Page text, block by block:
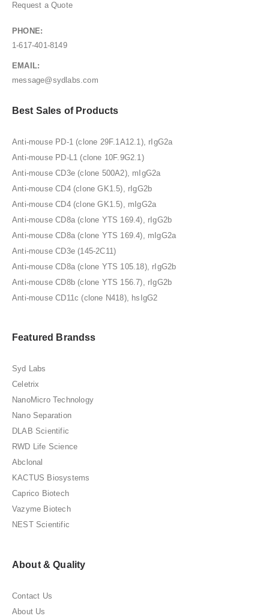
Request a Quote
PHONE:
1-617-401-8149
EMAIL:
message@sydlabs.com
Best Sales of Products
Anti-mouse PD-1 (clone 29F.1A12.1), rIgG2a
Anti-mouse PD-L1 (clone 10F.9G2.1)
Anti-mouse CD3e (clone 500A2), mIgG2a
Anti-mouse CD4 (clone GK1.5), rIgG2b
Anti-mouse CD4 (clone GK1.5), mIgG2a
Anti-mouse CD8a (clone YTS 169.4), rIgG2b
Anti-mouse CD8a (clone YTS 169.4), mIgG2a
Anti-mouse CD3e (145-2C11)
Anti-mouse CD8a (clone YTS 105.18), rIgG2b
Anti-mouse CD8b (clone YTS 156.7), rIgG2b
Anti-mouse CD11c (clone N418), hsIgG2
Featured Brandss
Syd Labs
Celetrix
NanoMicro Technology
Nano Separation
DLAB Scientific
RWD Life Science
Abclonal
KACTUS Biosystems
Caprico Biotech
Vazyme Biotech
NEST Scientific
About & Quality
Contact Us
About Us